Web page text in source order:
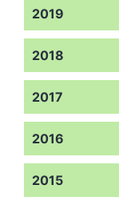
2019
2018
2017
2016
2015